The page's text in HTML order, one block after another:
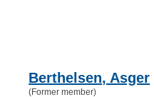
Berthelsen, Asger
(Former member)